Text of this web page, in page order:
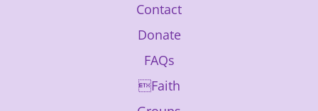
Contact
Donate
FAQs
Faith